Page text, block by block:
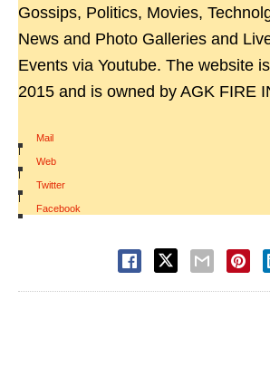
Gossips, Politics, Movies,
News and Photo Galleries and
Events via Youtube. The website
2015 and is owned by AGK FIRE
Mail
|
Web
|
Twitter
|
Facebook